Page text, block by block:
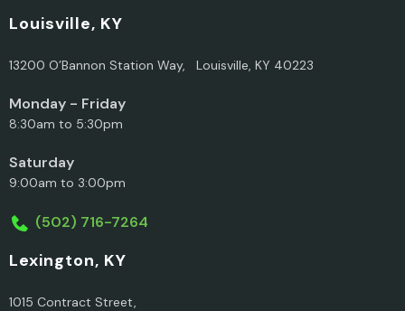
Louisville, KY
13200 O’Bannon Station Way, Louisville, KY 40223
Monday - Friday
8:30am to 5:30pm
Saturday
9:00am to 3:00pm
(502) 716-7264
Lexington, KY
1015 Contract Street,